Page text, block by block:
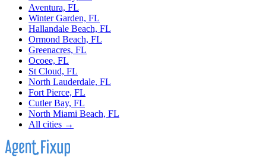
Aventura, FL
Winter Garden, FL
Hallandale Beach, FL
Ormond Beach, FL
Greenacres, FL
Ocoee, FL
St Cloud, FL
North Lauderdale, FL
Fort Pierce, FL
Cutler Bay, FL
North Miami Beach, FL
All cities →